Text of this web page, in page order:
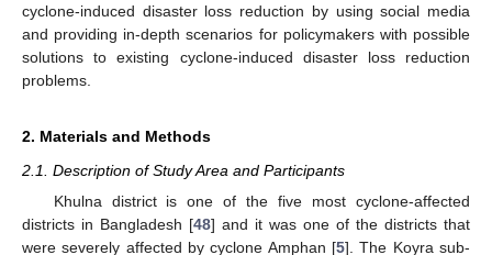
cyclone-induced disaster loss reduction by using social media
and providing in-depth scenarios for policymakers with possible
solutions to existing cyclone-induced disaster loss reduction
problems.
2. Materials and Methods
2.1. Description of Study Area and Participants
Khulna district is one of the five most cyclone-affected
districts in Bangladesh [48] and it was one of the districts that
were severely affected by cyclone Amphan [5]. The Koyra sub-